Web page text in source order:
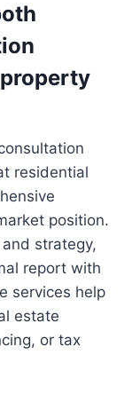
residential
position.
strategy,
report with
services help
estate
or tax